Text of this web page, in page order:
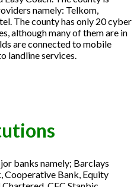
namely: Telkom,
The county has only 20 cyber
although many of them are in
are connected to mobile
landline services.
banks namely; Barclays
Cooperative Bank, Equity